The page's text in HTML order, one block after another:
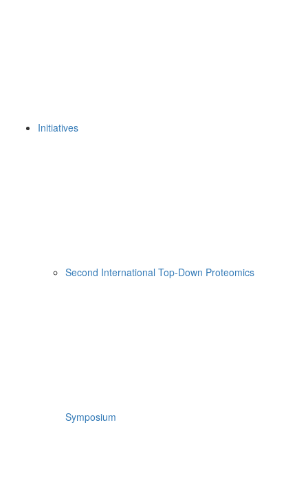
Initiatives
Second International Top-Down Proteomics
Symposium